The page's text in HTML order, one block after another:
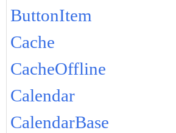
ButtonItem
Cache
CacheOffline
Calendar
CalendarBase